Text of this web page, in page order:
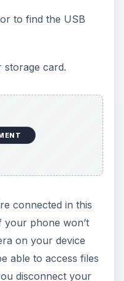
to find the USB
storage card.
connected in this
phone won’t
on your device
able to access files
disconnect your